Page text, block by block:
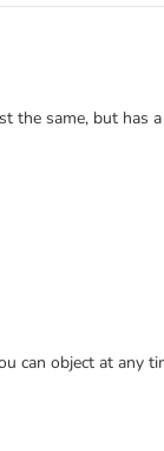
same, but has
object at any